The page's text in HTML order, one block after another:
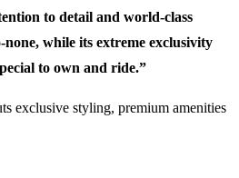
to detail and world-class
none, while its extreme exclusivity
to own and ride.”
exclusive styling, premium amenities